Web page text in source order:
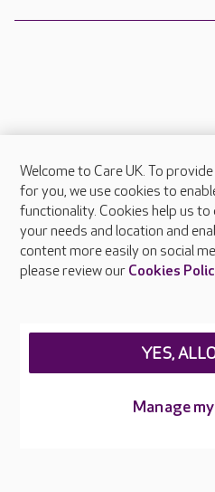
About Care UK
Press & media
Feedback & complaints
Careers at Care UK
Welcome to Care UK. To
for you, we use cookies to
functionality. Cookies help us
your needs and location and
content more easily on social
please review our Cookies
Manage
YES,